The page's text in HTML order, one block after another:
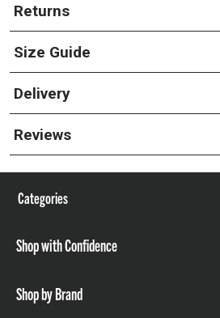
Returns
Size Guide
Delivery
Reviews
Categories
Shop with Confidence
Shop by Brand